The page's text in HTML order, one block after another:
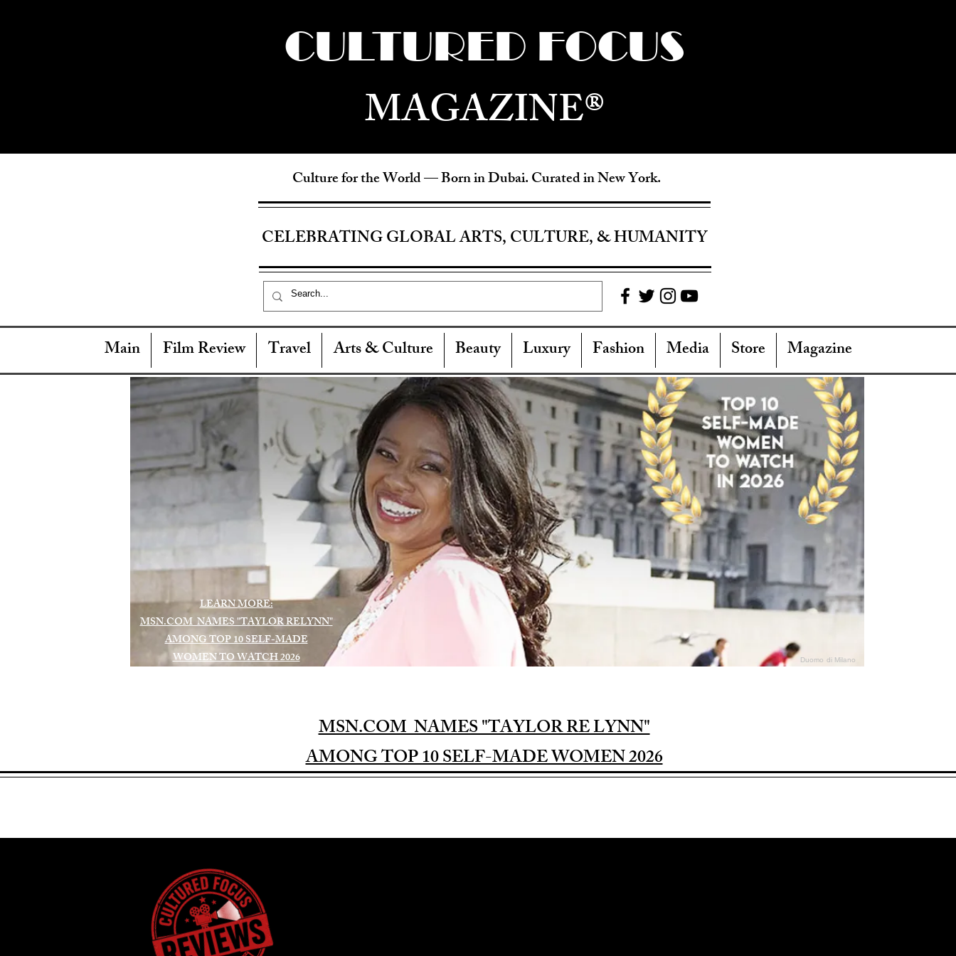
CULTURED FOCUS
MAGAZINE®
Culture for the World —Born in Dubai. Curated in New York.
CELEBRATING GLOBAL ARTS, CULTURE, & HUMANITY
Main Film Review Travel Arts & Culture Beauty Luxury Fashion Media Store Magazine
LEARN MORE:
MSN.COM NAMES "TAYLOR RELYNN"
AMONG TOP 10 SELF-MADE
WOMEN TO WATCH 2026
Duomo di Milano
MSN.COM NAMES "TAYLOR RE LYNN"
AMONG TOP 10 SELF-MADE WOMEN 2026